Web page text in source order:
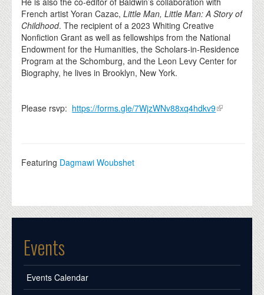
French artist Yoran Cazac,Little Man, Little Man: A Story of
Childhood. The recipient of a 2023 Whiting Creative
Nonfiction Grant as well as fellowships from the National
Endowment for the Humanities, the Scholars-in-Residence
Program at the Schomburg, and the Leon Levy Center for
Biography, he lives in Brooklyn, New York.
Please rsvp: https://forms.gle/7WjzWNv88xq4hdkv9
Featuring Dagmawi Woubshet
Events
Events Calendar